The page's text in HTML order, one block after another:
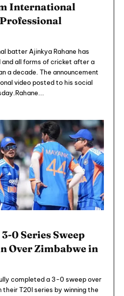
International
batter Ajinkya Rahane has
all forms of cricket after a
a decade. The announcement
video posted to his social
0 Series Sweep
Over Zimbabwe in
completed a 3-0 sweep over
T20I series by winning the